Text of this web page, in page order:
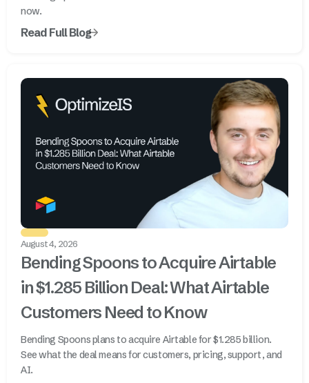
now.
Read Full Blog
August 4, 2026
Bending Spoons to Acquire Airtable
in $1.285 Billion Deal: What Airtable
Customers Need to Know
Bending Spoons plans to acquire Airtable for $1.285 billion.
See what the deal means for customers, pricing, support, and
AI.